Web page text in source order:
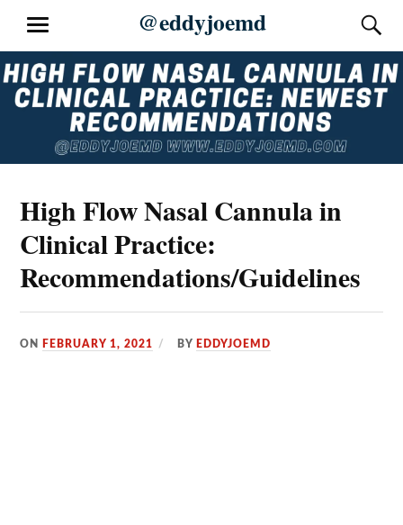
content
@eddyjoemd
MENU
High Flow Nasal Cannula in
Clinical Practice:
Recommendations/Guidelines
ON FEBRUARY 1, 2021 BY EDDYJOEMD